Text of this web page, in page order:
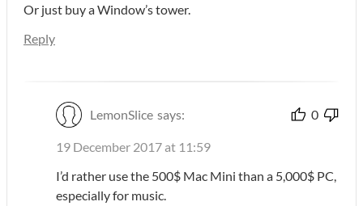
Or just buy a Window’s tower.
Reply
LemonSlice says: 0
19 December 2017 at 11:59
I’d rather use the 500$ Mac Mini than a 5,000$ PC,
especially for music.